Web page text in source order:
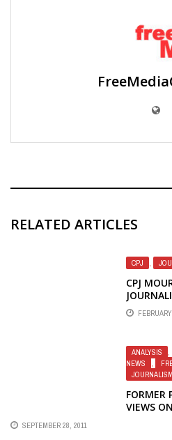
RELATED ARTICLES
CPJ ,
CPJ
ANALYSIS ,
NEWS
,
JOURNALISM
FORMER
VIEWS
SEPTEMBER 28, 2011